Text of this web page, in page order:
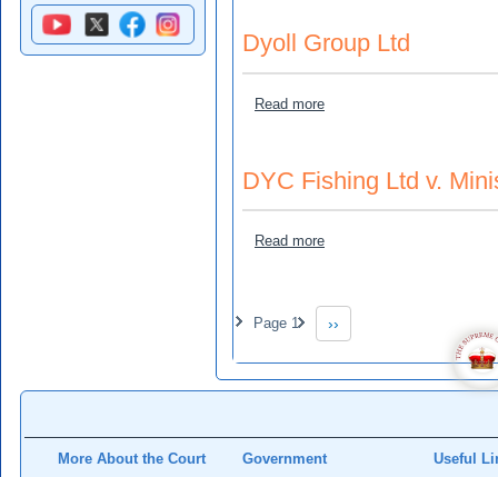
Dyoll Group Ltd
Read moreabout Dyoll Group Ltd
DYC Fishing Ltd v.
Read moreabout DYC Fishing Ltd v.
Pagination
Page 1
Next page
››
More About the Court Government Useful